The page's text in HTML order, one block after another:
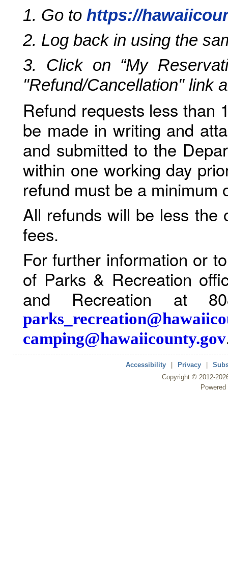
1. Go to https://
2. Log back in using the
3. Click on “My
"Refund/Cancellation" link
Refund requests less than
be made in writing and
and submitted to the
within one working day
refund must be a minimum
All refunds will be less the
fees.
For further information or
of Parks & Recreation
and Recreation at
camping@hawaiicounty.gov
Accessibility Privacy
Copyright © 2012-